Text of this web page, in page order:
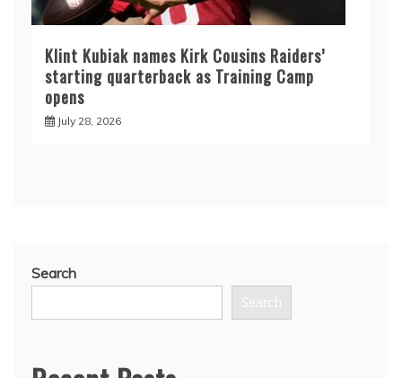
Klint Kubiak names Kirk Cousins Raiders’
starting quarterback as Training Camp
opens
July 28, 2026
Search
Search